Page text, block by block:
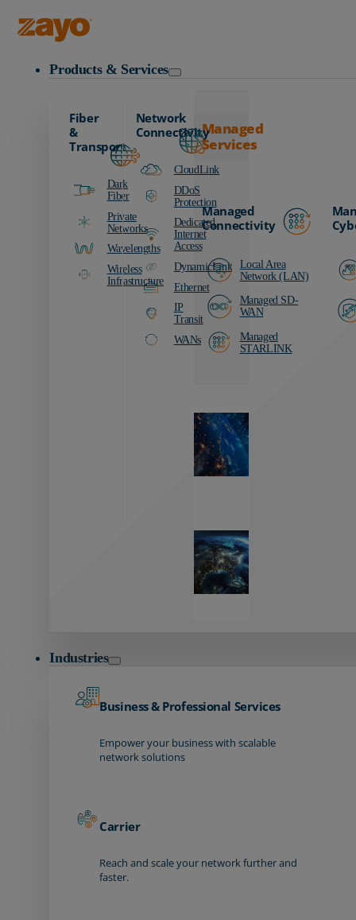
Products & Services
Fiber
&
Transport
Dark
Fiber
Private
Networks
Wavelengths
Wireless
Infrastructure
Network
Connectivity
CloudLink
DDoS
Protection
Dedicated
Internet
Access
DynamicLink
Ethernet
IP
Transit
WANs
Managed
Services
Managed
Connectivity
Local Area
Network (LAN)
Managed SD-
WAN
Managed
STARLINK
Industries
Business & Professional Services
Empower your business with scalable
network solutions
Carrier
Reach and scale your network further and
faster.